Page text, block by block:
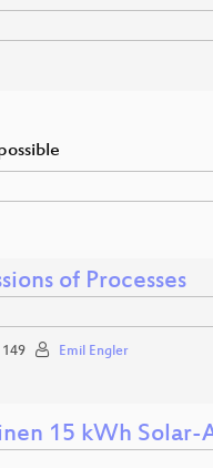
of Processes
149 Emil Engler
15 kWh Solar-